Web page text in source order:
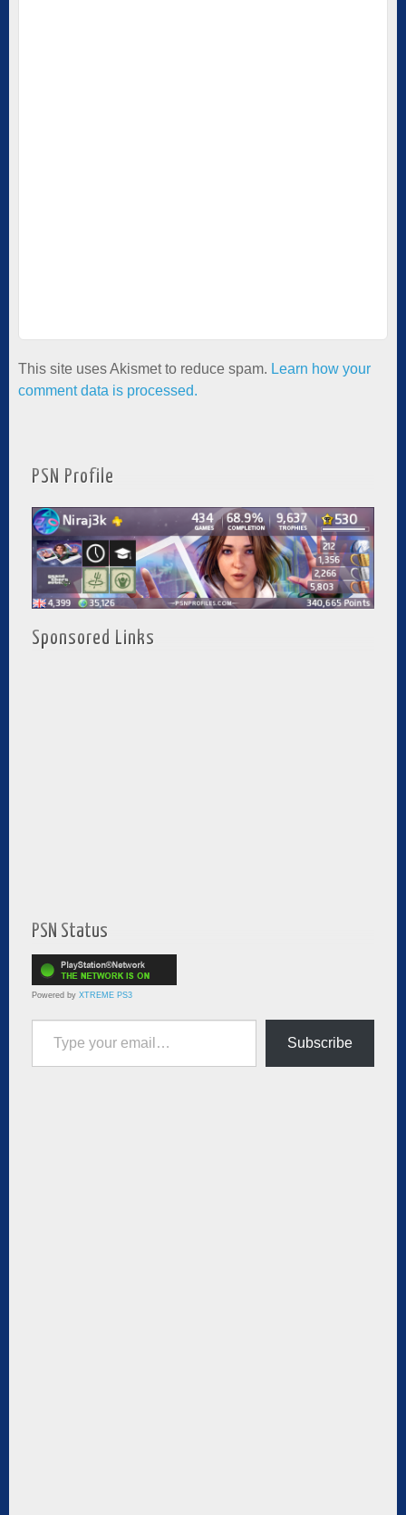
This site uses Akismet to reduce spam. Learn how your
comment data is processed.
PSN Profile
Sponsored Links
PSN Status
Powered by XTREME PS3
Type your email…
Subscribe